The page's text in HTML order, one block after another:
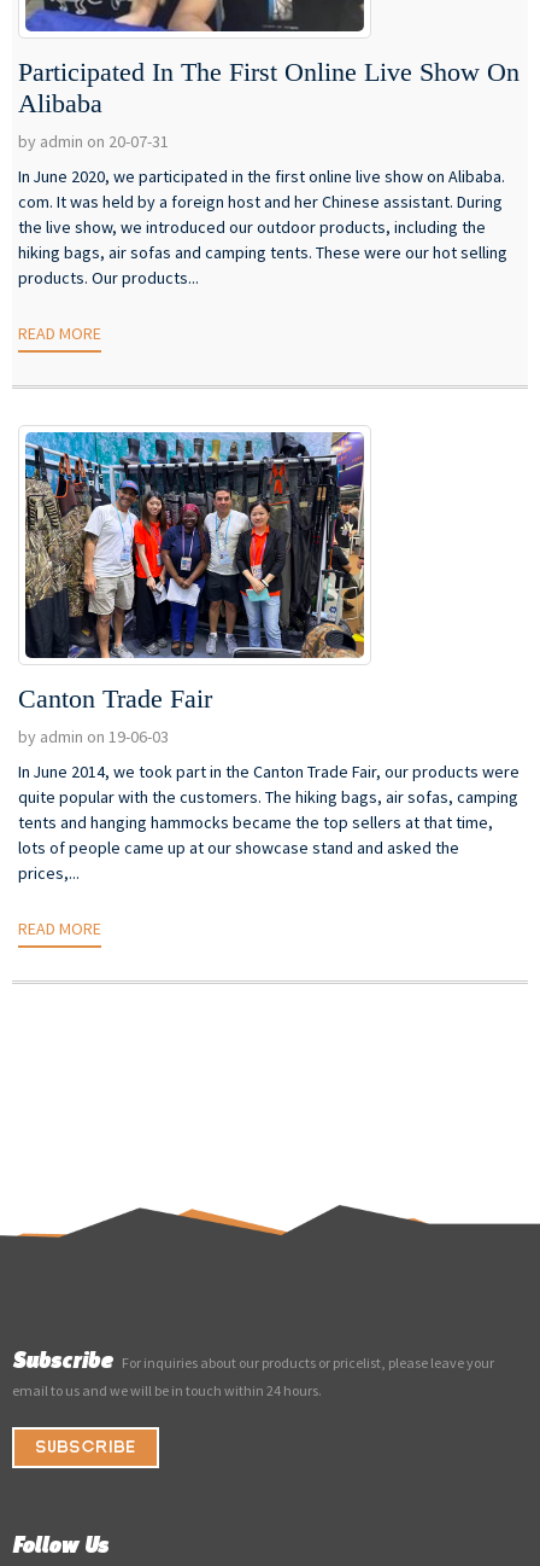
Participated In The First Online Live Show On
Alibaba
by admin on 20-07-31
In June 2020, we participated in the first online live show on Alibaba.
com. It was held by a foreign host and her Chinese assistant. During
the live show, we introduced our outdoor products, including the
hiking bags, air sofas and camping tents. These were our hot selling
products. Our products...
READ MORE
Canton Trade Fair
by admin on 19-06-03
In June 2014, we took part in the Canton Trade Fair, our products were
quite popular with the customers. The hiking bags, air sofas, camping
tents and hanging hammocks became the top sellers at that time,
lots of people came up at our showcase stand and asked the
prices,...
READ MORE
Subscribe For inquiries about our products or pricelist, please leave your
email to us and we will be in touch within 24 hours.
SUBSCRIBE
Follow Us